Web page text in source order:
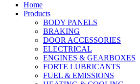
Home
Products
BODY PANELS
BRAKING
DOOR ACCESSORIES
ELECTRICAL
ENGINES & GEARBOXES
FORTE LUBRICANTS
FUEL & EMISSIONS